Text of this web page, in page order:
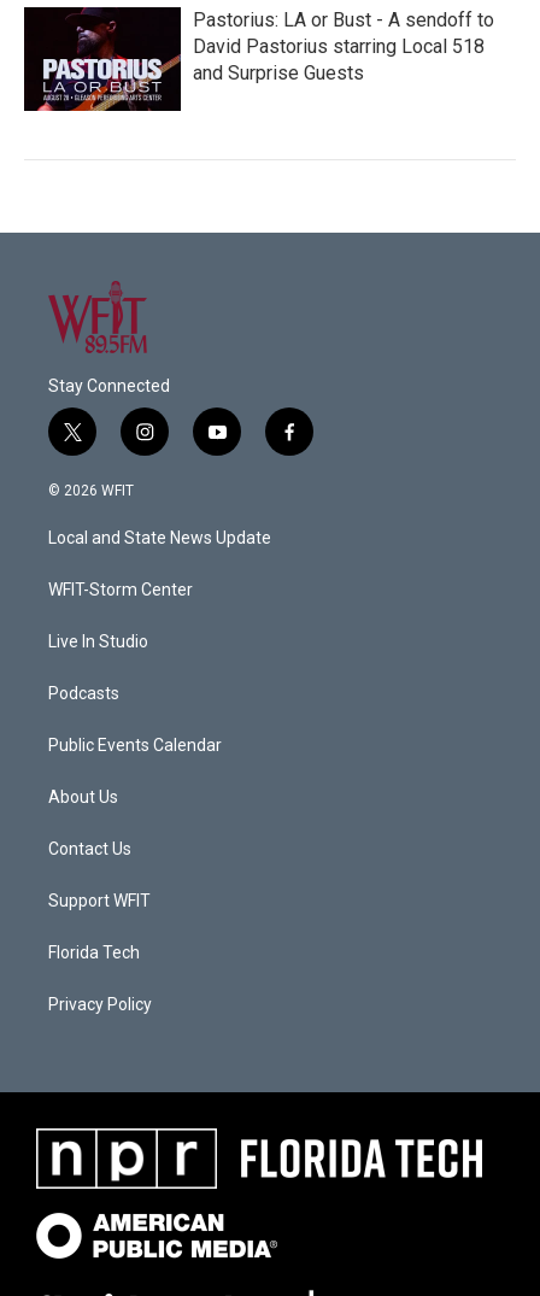
Pastorius: LA or Bust - A sendoff to
David Pastorius starring Local 518
and Surprise Guests
Stay Connected
t
w
i
t
e
i
n
a
g
a
y
o
u
b
f
a
© 2026 WFIT
Local and State News Update
WFIT-Storm Center
Live In Studio
Podcasts
Public Events Calendar
About Us
Contact Us
Support WFIT
Florida Tech
Privacy Policy